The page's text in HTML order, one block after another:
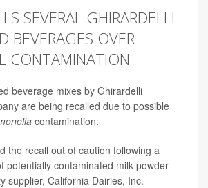
SEVERAL GHIRARDELLI
BEVERAGES OVER
CONTAMINATION
beverage mixes by Ghirardelli
are being recalled due to possible
contamination.
the recall out of caution following a
potentially contaminated milk powder
supplier, California Dairies, Inc.